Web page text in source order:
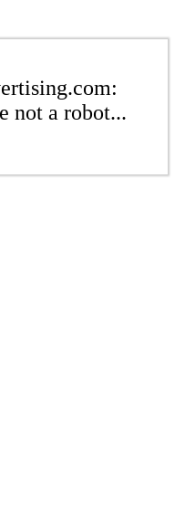
not a robot...